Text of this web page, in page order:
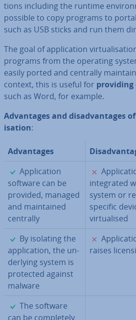
tions including the runtime
possible to copy programs to
such as USB sticks and run them
The goal of ap­plic­a­tion
programs from the operating
easily ported and centrally
context, this is useful for providing
such as Word, for example.
Ad­vant­ages and dis­ad­vant­ages
isa­tion:
Ad­vant­ages
✓
Ap­plic­a­tion
software can be
provided, managed
and main­tained
centrally
✗
in­teg­rated
system or
specific
vir­tu­al­ised
✓
By isolating the
ap­plic­a­tion, the un­
der­ly­ing system is
protected against
malware
✗
raises
✓
The software
can be com­pletely